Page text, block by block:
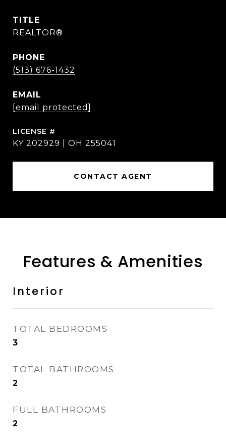
TITLE
REALTOR®
PHONE
(513) 676-1432
EMAIL
[email protected]
KY 202929 | OH 255041
CONTACT AGENT
Features & Amenities
Interior
TOTAL BEDROOMS
3
TOTAL BATHROOMS
2
FULL BATHROOMS
2